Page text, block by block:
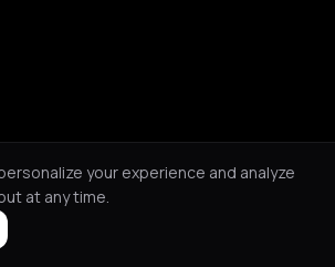
your experience and analyze
at any time.